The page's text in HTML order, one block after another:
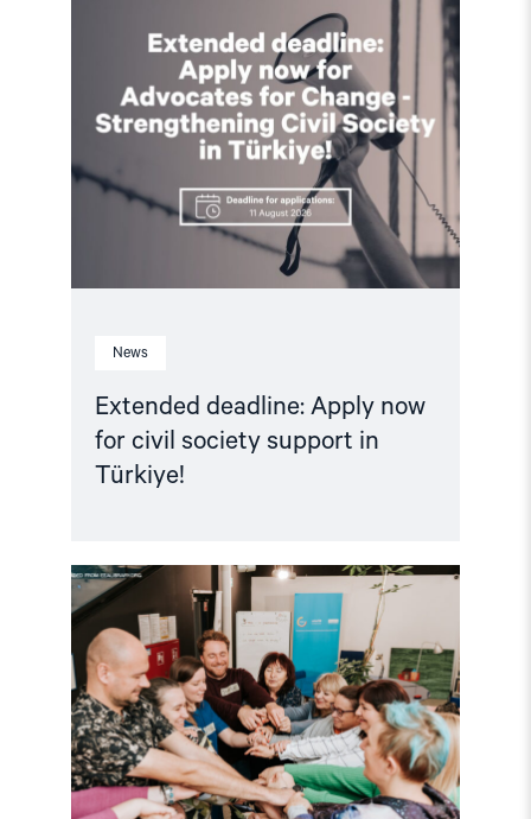
News
Extended deadline: Apply now
for civil society support in
Türkiye!
"Extended
deadline:
Apply
now
for
civil
society
support
in
Türkiye!"
Read
article
"Strengthening
Democracy:
NHC
Reappointed
as
Contact
Point
for
EEA
and